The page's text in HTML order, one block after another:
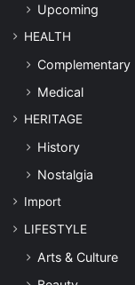
Upcoming
HEALTH
Complementary
Medical
HERITAGE
History
Nostalgia
Import
LIFESTYLE
Arts & Culture